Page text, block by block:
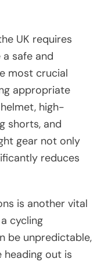
UK requires
safe and
most crucial
appropriate
high-
shorts, and
gear not only
reduces
is another vital
cycling
be unpredictable,
out is